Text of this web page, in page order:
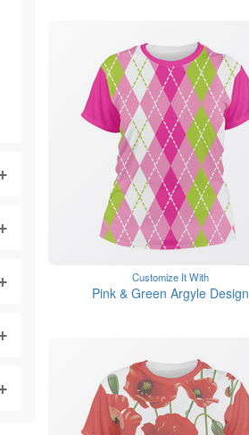
Customize It With
Pink & Green Argyle Design